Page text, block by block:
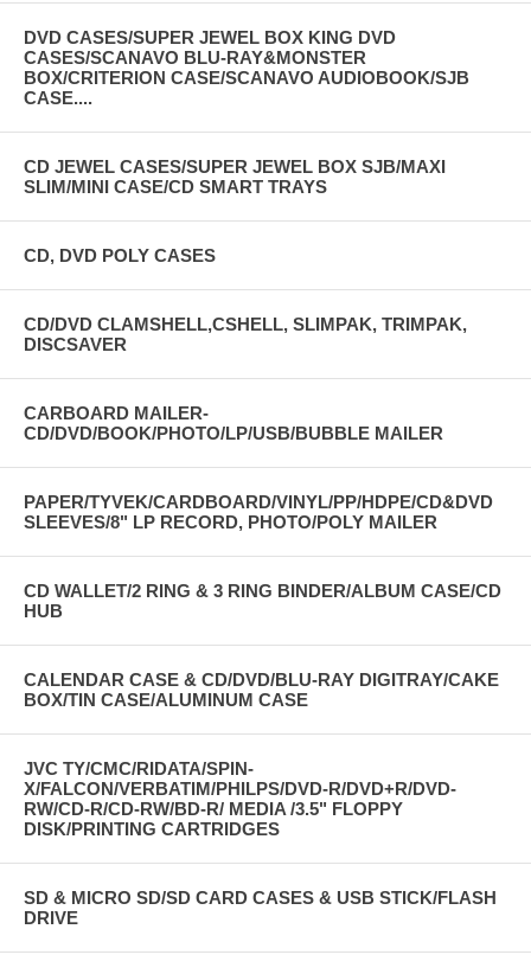
DVD CASES/SUPER JEWEL BOX KING DVD
CASES/SCANAVO BLU-RAY&MONSTER
BOX/CRITERION CASE/SCANAVO AUDIOBOOK/SJB
CASE....
CD JEWEL CASES/SUPER JEWEL BOX SJB/MAXI
SLIM/MINI CASE/CD SMART TRAYS
CD, DVD POLY CASES
CD/DVD CLAMSHELL,CSHELL, SLIMPAK, TRIMPAK,
DISCSAVER
CARBOARD MAILER-
CD/DVD/BOOK/PHOTO/LP/USB/BUBBLE MAILER
PAPER/TYVEK/CARDBOARD/VINYL/PP/HDPE/CD&DVD
SLEEVES/8" LP RECORD, PHOTO/POLY MAILER
CD WALLET/2 RING & 3 RING BINDER/ALBUM CASE/CD
HUB
CALENDAR CASE & CD/DVD/BLU-RAY DIGITRAY/CAKE
BOX/TIN CASE/ALUMINUM CASE
JVC TY/CMC/RIDATA/SPIN-
X/FALCON/VERBATIM/PHILPS/DVD-R/DVD+R/DVD-
RW/CD-R/CD-RW/BD-R/ MEDIA /3.5" FLOPPY
DISK/PRINTING CARTRIDGES
SD & MICRO SD/SD CARD CASES & USB STICK/FLASH
DRIVE